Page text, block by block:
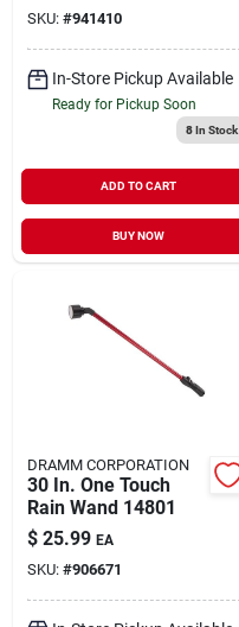
Cart
SKU: #941410
In-Store Pickup Available
Ready for Pickup Soon
8In Stock
ADD TO CART
BUY NOW
DRAMM CORPORATION
30 In. One Touch
Rain Wand 14801
$ 25.99 EA
SKU: #906671